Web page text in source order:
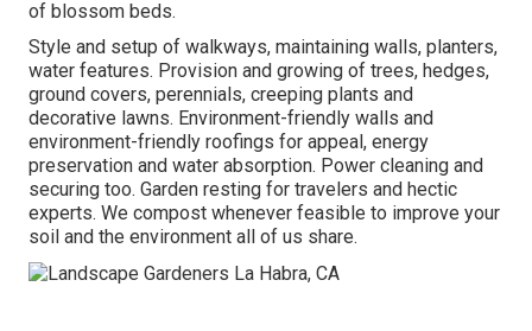
of blossom beds.
Style and setup of walkways, maintaining walls, planters,
water features. Provision and growing of trees, hedges,
ground covers, perennials, creeping plants and
decorative lawns. Environment-friendly walls and
environment-friendly roofings for appeal, energy
preservation and water absorption. Power cleaning and
securing too. Garden resting for travelers and hectic
experts. We compost whenever feasible to improve your
soil and the environment all of us share.